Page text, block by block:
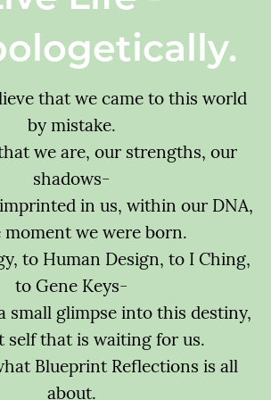
that we came to this world
by mistake.
we are, our strengths, our
shadows-
in us, within our DNA,
moment we were born.
to Human Design, to I Ching,
to Gene Keys-
small glimpse into this destiny,
self that is waiting for us.
Blueprint Reflections is all
about.